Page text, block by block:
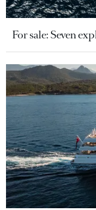
For sale: Seven